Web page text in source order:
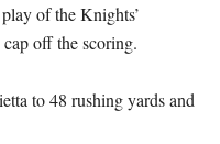
of the Knights’
cap off the scoring.
to 48 rushing yards and